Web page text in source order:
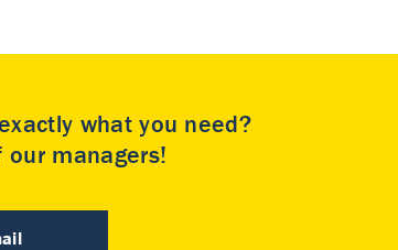
what you need?
our managers!